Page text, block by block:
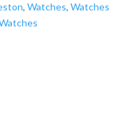
, Watches, Watches